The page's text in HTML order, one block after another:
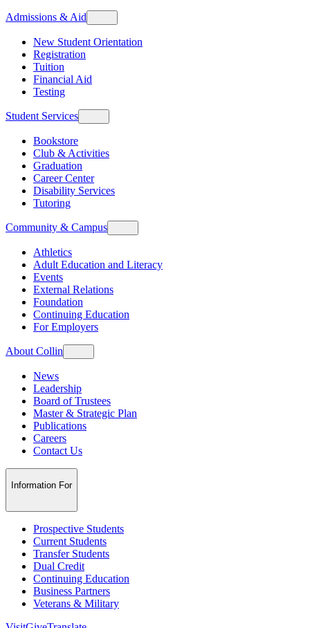
Admissions & Aid
New Student Orientation
Registration
Tuition
Financial Aid
Testing
Student Services
Bookstore
Club & Activities
Graduation
Career Center
Disability Services
Tutoring
Community & Campus
Athletics
Adult Education and Literacy
Events
External Relations
Foundation
Continuing Education
For Employers
About Collin
News
Leadership
Board of Trustees
Master & Strategic Plan
Publications
Careers
Contact Us
Information For
Prospective Students
Current Students
Transfer Students
Dual Credit
Continuing Education
Business Partners
Veterans & Military